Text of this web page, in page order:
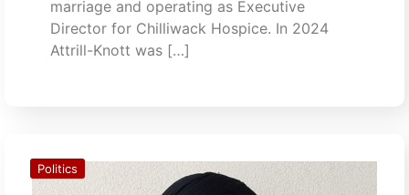
marriage and operating as Executive
Director for Chilliwack Hospice. In 2024
Attrill-Knott was […]
Politics